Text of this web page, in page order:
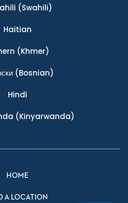
(Swahili)
Haitian
(Khmer)
(Bosnian)
Hindi
(Kinyarwanda)
HOME
A LOCATION